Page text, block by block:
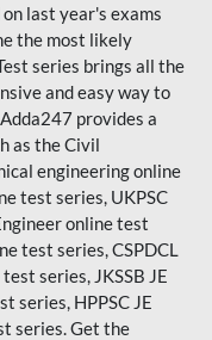
on last year's exams
the most likely
series brings all the
and easy way to
provides a
as the Civil
engineering online
test series, UKPSC
online test
test series, CSPDCL
series, JKSSB JE
series, HPPSC JE
series. Get the